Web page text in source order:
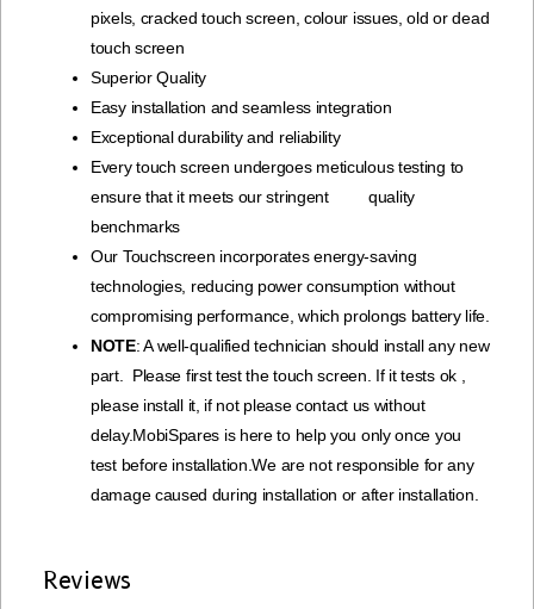
pixels, cracked touch screen, colour issues, old or dead
touch screen
Superior Quality
Easy installation and seamless integration
Exceptional durability and reliability
Every touch screen undergoes meticulous testing to
ensure that it meets our stringent quality
benchmarks
Our Touchscreen incorporates energy-saving
technologies, reducing power consumption without
compromising performance, which prolongs battery life.
NOTE: A well-qualified technician should install any new
part. Please first test the touch screen. If it tests ok ,
please install it, if not please contact us without
delay.MobiSpares is here to help you only once you
test before installation.We are not responsible for any
damage caused during installation or after installation.
Reviews